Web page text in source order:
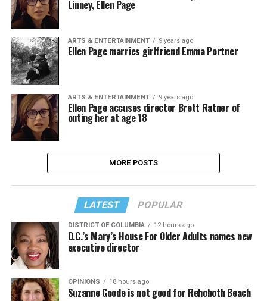
Linney, Ellen Page
ARTS & ENTERTAINMENT 9 years ago
Ellen Page marries girlfriend Emma Portner
ARTS & ENTERTAINMENT 9 years ago
Ellen Page accuses director Brett Ratner of
outing her at age 18
MORE POSTS
LATEST POPULAR
DISTRICT OF COLUMBIA 12 hours ago
D.C.’s Mary’s House For Older Adults names new
executive director
OPINIONS 18 hours ago
Suzanne Goode is not good for Rehoboth Beach